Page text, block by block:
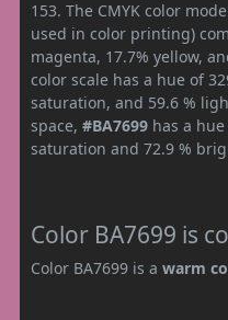
153. The CMYK color
used in color printing)
magenta, 17.7% yellow,
color scale has a hue of
saturation, and 59.6 %
space, #BA7699 has a hue
saturation and 72.9 %
Color BA7699 is
Color BA7699 is a warm